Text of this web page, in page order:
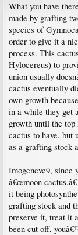
What you have
made by grafting
species of
order to give it a
process. This
Hylocereus) to
union usually
cactus eventually
own growth
in a while they get
growth until the
cactus to have, but
as a grafting stock
Imogeneve9, since
â€œmoon
it being
grafting stock and
preserve it, treat it
been cut off,